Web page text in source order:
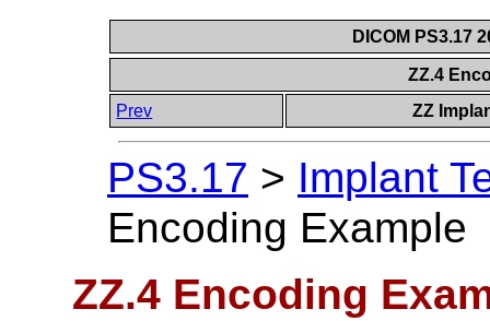
DICOM PS3.17
ZZ.4
Prev
ZZ
PS3.17 > Implant
Encoding Example
ZZ.4 Encoding